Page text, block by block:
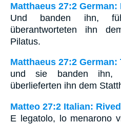
Matthaeus 27:2 German:
Und banden ihn,
überantworteten ihn
Pilatus.
Matthaeus 27:2 German:
und sie banden
überlieferten ihn dem
Matteo 27:2 Italian:
E legatolo, lo menarono